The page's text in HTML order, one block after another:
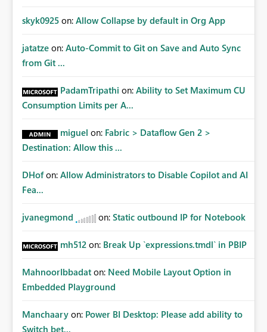
skyk0925 on: Allow Collapse by default in Org App
jatatze on: Auto-Commit to Git on Save and Auto Sync
from Git ...
PadamTripathi on: Ability to Set Maximum CU
Consumption Limits per A...
miguel on: Fabric > Dataflow Gen 2 >
Destination: Allow this ...
DHof on: Allow Administrators to Disable Copilot and AI
Fea...
jvanegmond on: Static outbound IP for Notebook
mh512 on: Break Up `expressions.tmdl` in PBIP
MahnoorIbbadat on: Need Mobile Layout Option in
Embedded Playground
Manchaary on: Power BI Desktop: Please add ability to
Switch bet...